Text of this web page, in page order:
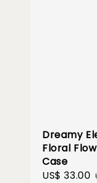
Dreamy
Floral
Case
Sale
US$ 33.00